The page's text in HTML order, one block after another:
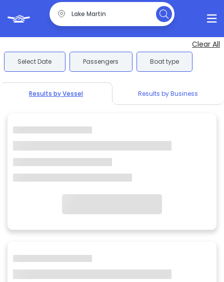
Clear All
Select Date Passengers Boat type
Results by Vessel Results by Business